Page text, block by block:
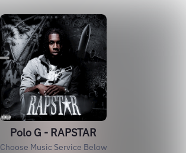
Polo G - RAPSTAR
Choose Music Service Below